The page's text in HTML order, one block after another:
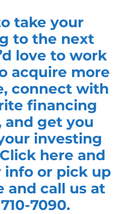
take your
to the next
love to work
acquire more
connect with
financing
and get you
investing
here and
info or pick up
and call us at
7090.